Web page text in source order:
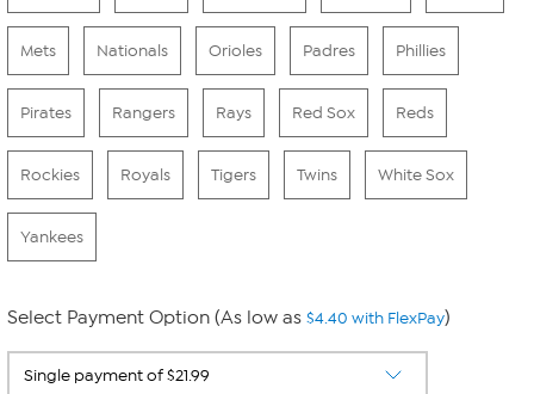
Mets Nationals Orioles Padres Phillies
Pirates Rangers Rays Red Sox Reds
Rockies Royals Tigers Twins White Sox
Yankees
Select Payment Option (As low as $4.40 with FlexPay)